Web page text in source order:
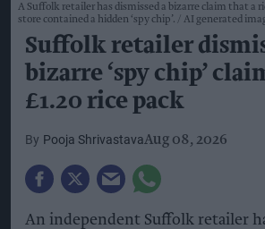
A Suffolk retailer has dismissed a bizarre claim that a
store contained a hidden ‘spy chip’.
AI generated
Suffolk retailer
bizarre ‘spy chip’
£1.20 rice pack
Pooja ShrivastavaAug 08, 2026
An independent Suffolk retailer